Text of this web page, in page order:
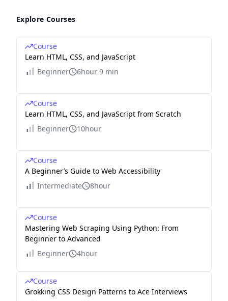
Explore Courses
Course
Learn HTML, CSS, and JavaScript
Beginner
6hour 9 min
Course
Learn HTML, CSS, and JavaScript from Scratch
Beginner
10hour
Course
A Beginner’s Guide to Web Accessibility
Intermediate
8hour
Course
Mastering Web Scraping Using Python: From
Beginner to Advanced
Beginner
4hour
Course
Grokking CSS Design Patterns to Ace Interviews